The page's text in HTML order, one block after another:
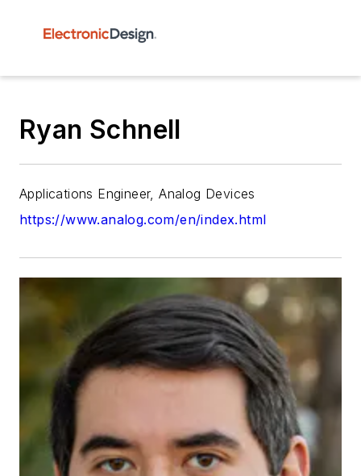
Ryan Schnell
Applications Engineer, Analog Devices
https://www.analog.com/en/index.html